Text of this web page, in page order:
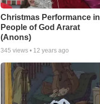
Christmas Performance in
People of God Ararat
(Anons)
345 views • 12 years ago